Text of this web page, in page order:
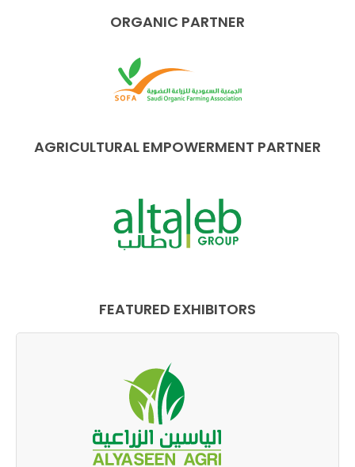
ORGANIC PARTNER
AGRICULTURAL EMPOWERMENT PARTNER
FEATURED EXHIBITORS